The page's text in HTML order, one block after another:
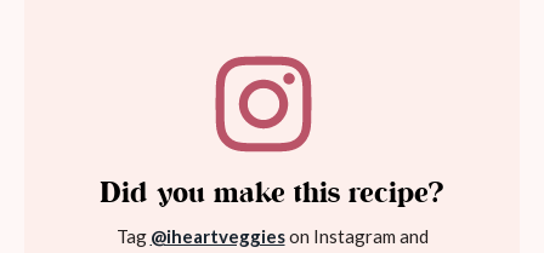
Did you make this recipe?
Tag @iheartveggieson Instagram and